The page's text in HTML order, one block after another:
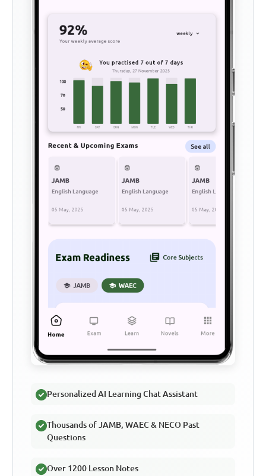
Personalized AI Learning Chat Assistant
Thousands of JAMB, WAEC & NECO Past
Questions
Over 1200 Lesson Notes